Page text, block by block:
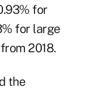
for
for large
2018.
the